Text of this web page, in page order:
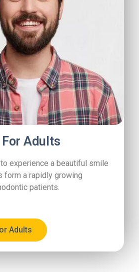
Adults
experience a beautiful smile
form a rapidly growing
patients.
Adults